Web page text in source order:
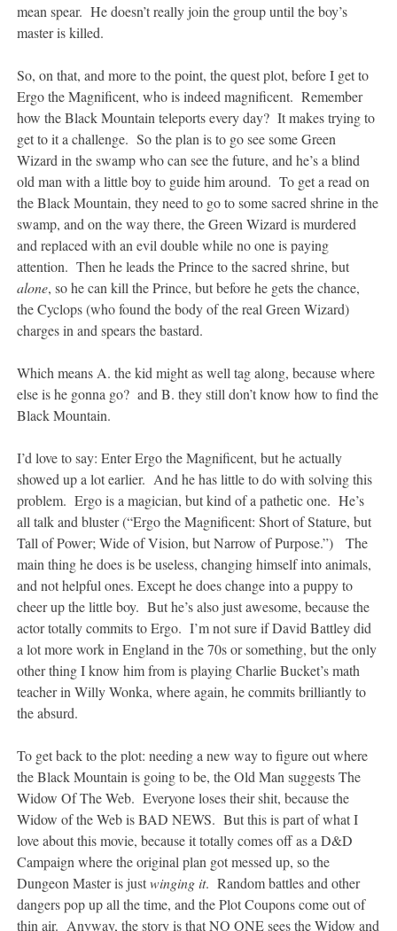
mean spear. He doesn’t really join the group until the boy’s
master is killed.
So, on that, and more to the point, the quest plot, before I get to
Ergo the Magnificent, who is indeed magnificent. Remember
how the Black Mountain teleports every day? It makes trying to
get to it a challenge. So the plan is to go see some Green
Wizard in the swamp who can see the future, and he’s a blind
old man with a little boy to guide him around. To get a read on
the Black Mountain, they need to go to some sacred shrine in the
swamp, and on the way there, the Green Wizard is murdered
and replaced with an evil double while no one is paying
attention. Then he leads the Prince to the sacred shrine, but
alone, so he can kill the Prince, but before he gets the chance,
the Cyclops (who found the body of the real Green Wizard)
charges in and spears the bastard.
Which means A. the kid might as well tag along, because where
else is he gonna go? and B. they still don’t know how to find the
Black Mountain.
I’d love to say: Enter Ergo the Magnificent, but he actually
showed up a lot earlier. And he has little to do with solving this
problem. Ergo is a magician, but kind of a pathetic one. He’s
all talk and bluster (“Ergo the Magnificent: Short of Stature, but
Tall of Power; Wide of Vision, but Narrow of Purpose.”) The
main thing he does is be useless, changing himself into animals,
and not helpful ones. Except he does change into a puppy to
cheer up the little boy. But he’s also just awesome, because the
actor totally commits to Ergo. I’m not sure if David Battley did
a lot more work in England in the 70s or something, but the only
other thing I know him from is playing Charlie Bucket’s math
teacher in Willy Wonka, where again, he commits brilliantly to
the absurd.
To get back to the plot: needing a new way to figure out where
the Black Mountain is going to be, the Old Man suggests The
Widow Of The Web. Everyone loses their shit, because the
Widow of the Web is BAD NEWS. But this is part of what I
love about this movie, because it totally comes off as a D&D
Campaign where the original plan got messed up, so the
Dungeon Master is justwinging it. Random battles and other
dangers pop up all the time, and the Plot Coupons come out of
thin air. Anyway, the story is that NO ONE sees the Widow and